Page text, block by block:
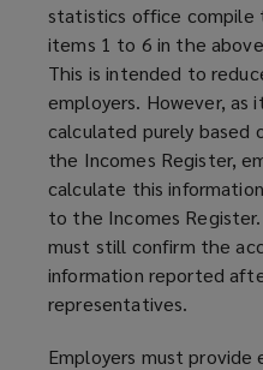
statistics office compile
items 1 to 6 in the
This is intended to
employers. However, as
calculated purely
the Incomes Register,
calculate this
to the Incomes
must still confirm the
information reported
representatives.
Employers must provide